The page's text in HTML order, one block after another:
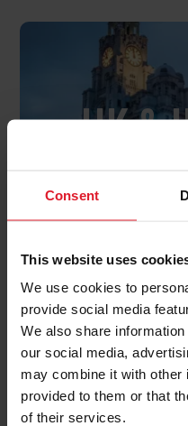
Consent
This website uses
We use cookies to
provide social media
We also share
our social media,
may combine it with other
provided to them or that
of their services.
ISLE OF MAN
UK &